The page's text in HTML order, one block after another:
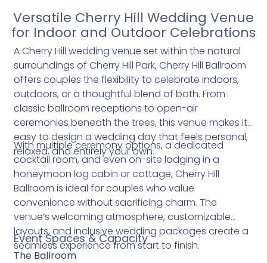
Versatile Cherry Hill Wedding Venue
for Indoor and Outdoor Celebrations
A Cherry Hill wedding venue set within the natural
surroundings of Cherry Hill Park, Cherry Hill Ballroom
offers couples the flexibility to celebrate indoors,
outdoors, or a thoughtful blend of both. From
classic ballroom receptions to open-air
ceremonies beneath the trees, this venue makes it
easy to design a wedding day that feels personal,
relaxed, and entirely your own.
With multiple ceremony options, a dedicated
cocktail room, and even on-site lodging in a
honeymoon log cabin or cottage, Cherry Hill
Ballroom is ideal for couples who value
convenience without sacrificing charm. The
venue’s welcoming atmosphere, customizable
layouts, and inclusive wedding packages create a
seamless experience from start to finish.
Event Spaces & Capacity
The Ballroom